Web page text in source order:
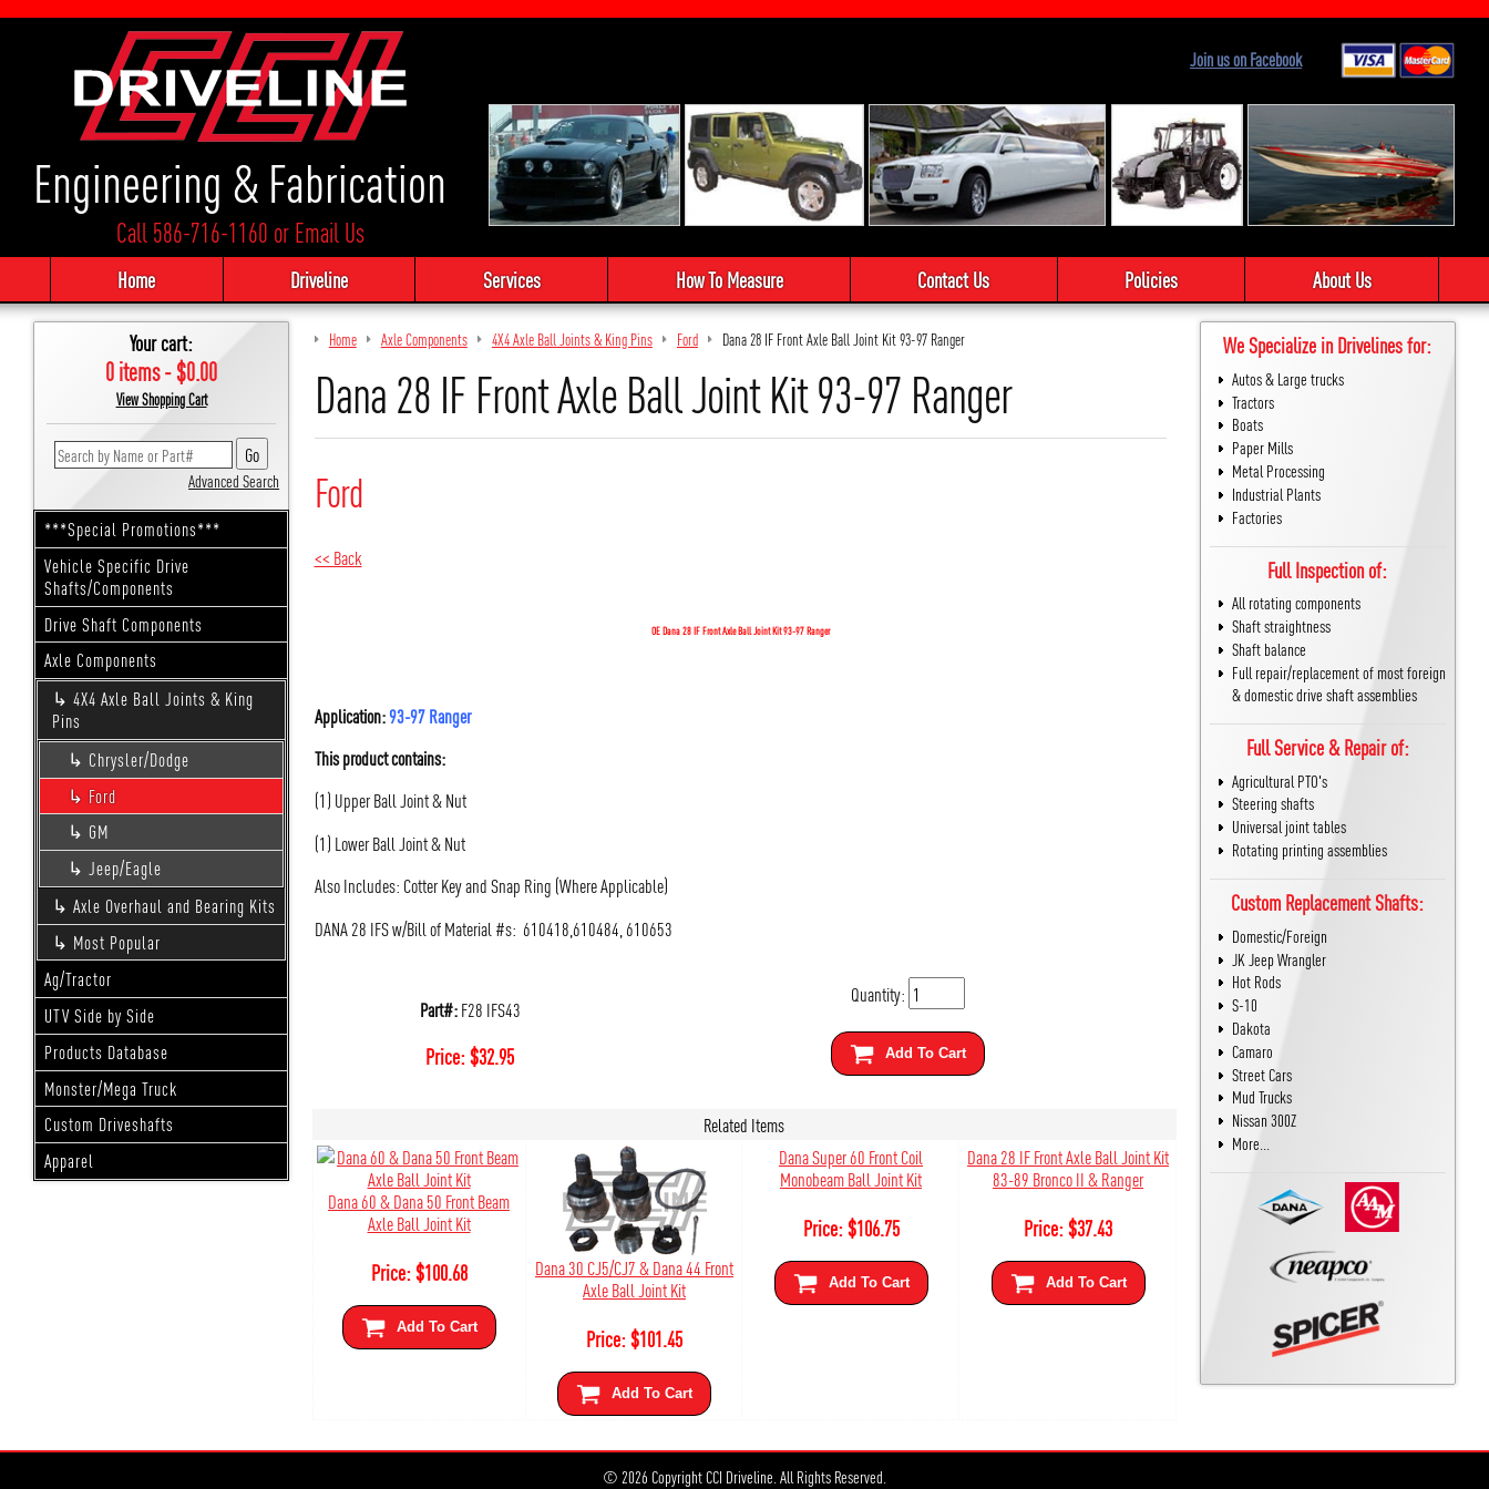
Engineering & Fabrication
Call 586-716-1160 orEmail Us
Join us on Facebook
Home Driveline Services How To Measure Contact Us Policies About Us
Your cart:
0 items - $0.00
View Shopping Cart
Advanced Search
***Special Promotions***
Vehicle Specific Drive
Shafts/Components
Drive Shaft Components
Axle Components
4X4 Axle Ball Joints & King
Pins
Chrysler/Dodge
Ford
GM
Jeep/Eagle
Axle Overhaul and Bearing Kits
Most Popular
Ag/Tractor
UTV Side by Side
Products Database
Monster/Mega Truck
Custom Driveshafts
Apparel
Home Axle Components 4X4 Axle Ball Joints & King Pins Ford Dana 28 IF Front Axle Ball Joint Kit 93-97 Ranger
Dana 28 IF Front Axle Ball Joint Kit 93-97 Ranger
Ford
<< Back
OE Dana 28 IF Front Axle Ball Joint Kit 93-97 Ranger
Application:93-97 Ranger
This product contains:
(1) Upper Ball Joint & Nut
(1) Lower Ball Joint & Nut
Also Includes: Cotter Key and Snap Ring (Where Applicable)
DANA 28 IFS w/Bill of Material #s: 610418,610484, 610653
Part#:F28 IFS43
Price:$32.95
Quantity:
Add To Cart
Related Items
Dana 60 & Dana 50 Front Beam
Axle Ball Joint Kit
Price:$100.68
Add To Cart
Dana 30 CJ5/CJ7 & Dana 44 Front
Axle Ball Joint Kit
Price:$101.45
Add To Cart
Dana Super 60 Front Coil
Monobeam Ball Joint Kit
Price:$106.75
Add To Cart
Dana 28 IF Front Axle Ball Joint Kit
83-89 Bronco II & Ranger
Price:$37.43
Add To Cart
We Specialize in Drivelines for:
Autos & Large trucks
Tractors
Boats
Paper Mills
Metal Processing
Industrial Plants
Factories
Full Inspection of:
All rotating components
Shaft straightness
Shaft balance
Full repair/replacement of most foreign
& domestic drive shaft assemblies
Full Service & Repair of:
Agricultural PTO's
Steering shafts
Universal joint tables
Rotating printing assemblies
Custom Replacement Shafts:
Domestic/Foreign
JK Jeep Wrangler
Hot Rods
S-10
Dakota
Camaro
Street Cars
Mud Trucks
Nissan 300Z
More...
© 2026 Copyright CCI Driveline. All Rights Reserved.